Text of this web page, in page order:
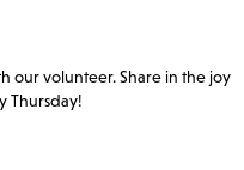
our volunteer. Share in the joy
Thursday!